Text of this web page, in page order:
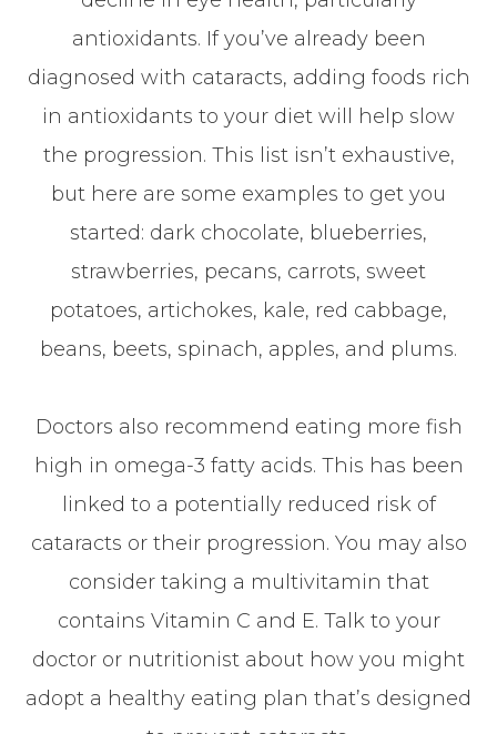
antioxidants. If you’ve already been
diagnosed with cataracts, adding foods rich
in antioxidants to your diet will help slow
the progression. This list isn’t exhaustive,
but here are some examples to get you
started: dark chocolate, blueberries,
strawberries, pecans, carrots, sweet
potatoes, artichokes, kale, red cabbage,
beans, beets, spinach, apples, and plums.
Doctors also recommend eating more fish
high in omega-3 fatty acids. This has been
linked to a potentially reduced risk of
cataracts or their progression. You may also
consider taking a multivitamin that
contains Vitamin C and E. Talk to your
doctor or nutritionist about how you might
adopt a healthy eating plan that’s designed